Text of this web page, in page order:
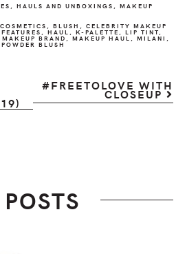
HAULS AND UNBOXINGS MAKEUP
BLUSH CELEBRITY MAKEUP
FEATURES ,HAUL K-PALETTE LIP TINT
BRAND ,MAKEUP HAUL MILANI
POWDER BLUSH
#FREETOLOVE WITH
CLOSEUP